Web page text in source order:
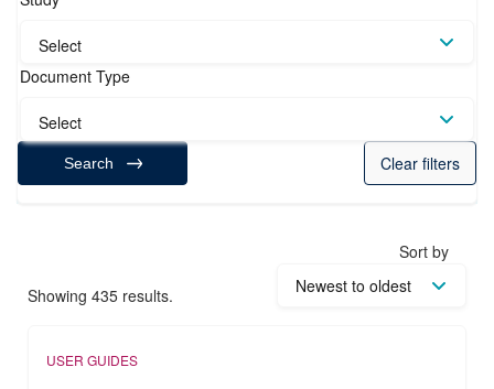
Select
Document Type
Select
Search Clear filters
Showing 435 results.
Sort by
USER GUIDES